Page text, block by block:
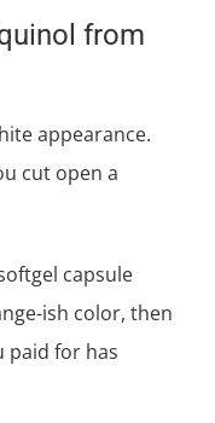
from
appearance.
cut open a
capsule
ish color, then
paid for has